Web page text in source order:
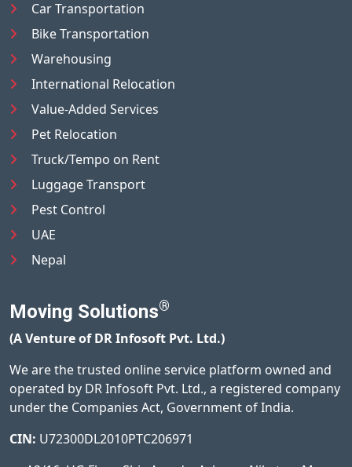
Car Transportation
Bike Transportation
Warehousing
International Relocation
Value-Added Services
Pet Relocation
Truck/Tempo on Rent
Luggage Transport
Pest Control
UAE
Nepal
Moving Solutions®
(A Venture of DR Infosoft Pvt. Ltd.)
We are the trusted online service platform owned and
operated by DR Infosoft Pvt. Ltd., a registered company
under the Companies Act, Government of India.
CIN: U72300DL2010PTC206971